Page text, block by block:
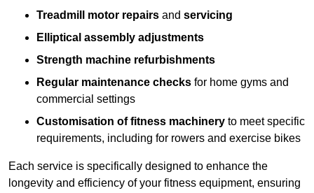
Treadmill motor repairs and servicing
Elliptical assembly adjustments
Strength machine refurbishments
Regular maintenance checks for home gyms and
commercial settings
Customisation of fitness machinery to meet specific
requirements, including for rowers and exercise bikes
Each service is specifically designed to enhance the
longevity and efficiency of your fitness equipment, ensuring